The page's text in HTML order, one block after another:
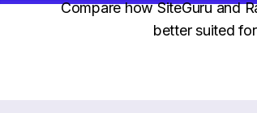
Compare how SiteGuru and
better suited